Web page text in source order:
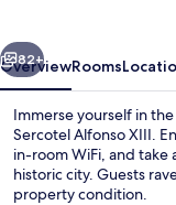
Next
82+
OverviewRooms
Immerse yourself in
Sercotel Alfonso XIII.
in-room WiFi, and
historic city. Guests
property condition.